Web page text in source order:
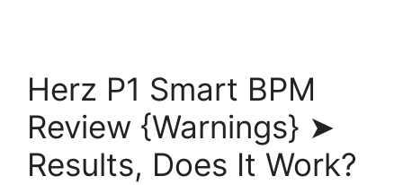
Herz P1 Smart BPM
Review {Warnings} ➤
Results, Does It Work?